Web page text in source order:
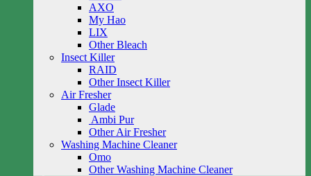
AXO
My Hao
LIX
Other Bleach
Insect Killer
RAID
Other Insect Killer
Air Fresher
Glade
Ambi Pur
Other Air Fresher
Washing Machine Cleaner
Omo
Other Washing Machine Cleaner